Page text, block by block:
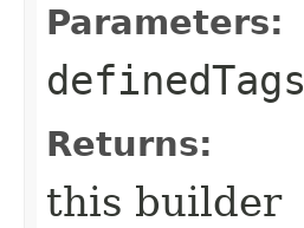
Parameters:
definedTags
Returns:
this builder